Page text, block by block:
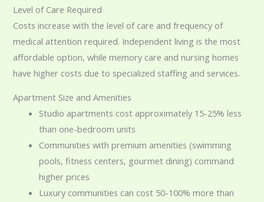
Level of Care Required
Costs increase with the level of care and frequency of
medical attention required. Independent living is the most
affordable option, while memory care and nursing homes
have higher costs due to specialized staffing and services.
Apartment Size and Amenities
Studio apartments cost approximately 15-25% less
than one-bedroom units
Communities with premium amenities (swimming
pools, fitness centers, gourmet dining) command
higher prices
Luxury communities can cost 50-100% more than